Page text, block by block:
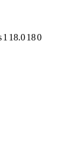
1 18.0180